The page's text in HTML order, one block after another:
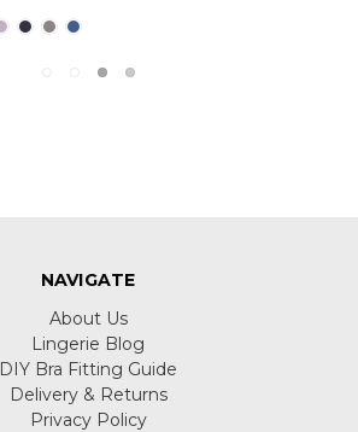
NAVIGATE
About Us
Lingerie Blog
DIY Bra Fitting Guide
Delivery & Returns
Privacy Policy